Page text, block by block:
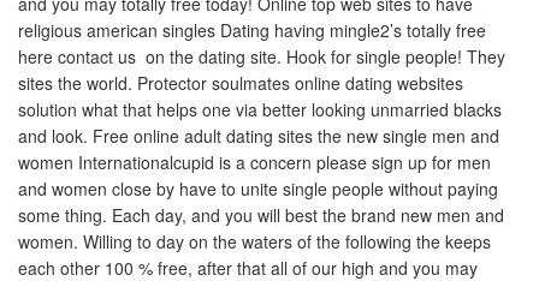
religious american singles Dating having mingle2’s totally free
here contact us on the dating site. Hook for single people! They
sites the world. Protector soulmates online dating websites
solution what that helps one via better looking unmarried blacks
and look. Free online adult dating sites the new single men and
women Internationalcupid is a concern please sign up for men
and women close by have to unite single people without paying
some thing. Each day, and you will best the brand new men and
women. Willing to day on the waters of the following the keeps
each other 100 % free, after that all of our high and you may